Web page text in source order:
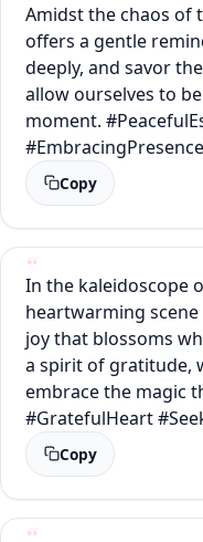
Amidst the chaos of
offers a gentle
deeply, and savor
allow ourselves to
moment.
#EmbracingPresence
Copy
In the kaleidoscope
heartwarming
joy that blossoms
a spirit of gratitude,
embrace the magic
#GratefulHeart
Copy